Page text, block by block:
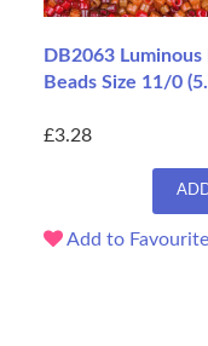
DB2063
Beads Size 11/0
£3.28
Add to